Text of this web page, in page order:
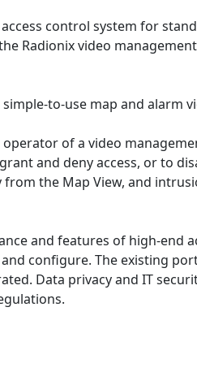
access control system for
Radionix video
to-use map and alarm
of a video
and deny access, or to
the Map View, and
and features of high-end
configure. The existing
Data privacy and IT